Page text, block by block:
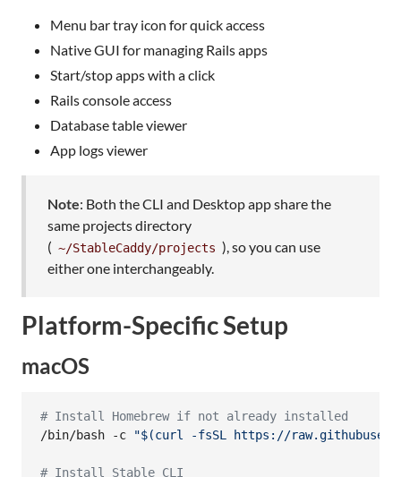
Menu bar tray icon for quick access
Native GUI for managing Rails apps
Start/stop apps with a click
Rails console access
Database table viewer
App logs viewer
Note: Both the CLI and Desktop app share the
same projects directory
( ~/StableCaddy/projects ), so you can use
either one interchangeably.
Platform-Specific Setup
macOS
# Install Homebrew if not already installed
/bin/bash -c
"$(curl -fsSL https://
# Install Stable CLI